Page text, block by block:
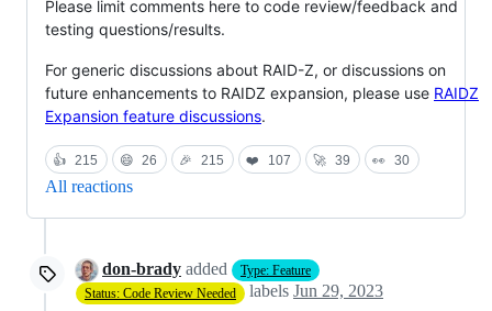
Please limit comments here to code review/feedback and
testing questions/results.
For generic discussions about RAID-Z, or discussions on
future enhancements to RAIDZ expansion, please use RAIDZ
Expansion feature discussions.
👍 215 😄 26 🎉 215 ❤️ 107 🚀 39 👀 30
All reactions
don-brady added
Type: Feature
Status: Code Review Needed
labels Jun 29, 2023